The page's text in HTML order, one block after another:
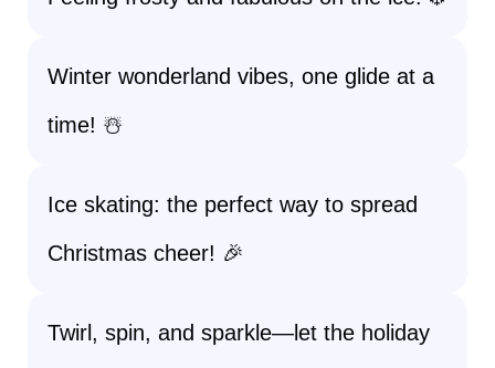
Winter wonderland vibes, one glide at a
time! ☃️
Ice skating: the perfect way to spread
Christmas cheer! 🎉
Twirl, spin, and sparkle—let the holiday